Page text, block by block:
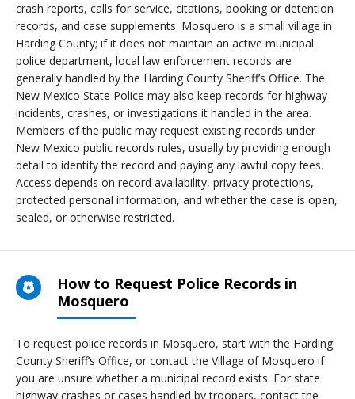
crash reports, calls for service, citations, booking or detention
records, and case supplements. Mosquero is a small village in
Harding County; if it does not maintain an active municipal
police department, local law enforcement records are
generally handled by the Harding County Sheriff’s Office. The
New Mexico State Police may also keep records for highway
incidents, crashes, or investigations it handled in the area.
Members of the public may request existing records under
New Mexico public records rules, usually by providing enough
detail to identify the record and paying any lawful copy fees.
Access depends on record availability, privacy protections,
protected personal information, and whether the case is open,
sealed, or otherwise restricted.
How to Request Police Records in
Mosquero
To request police records in Mosquero, start with the Harding
County Sheriff’s Office, or contact the Village of Mosquero if
you are unsure whether a municipal record exists. For state
highway crashes or cases handled by troopers, contact the